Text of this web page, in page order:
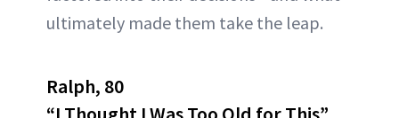
ultimately made them take the leap.
Ralph, 80